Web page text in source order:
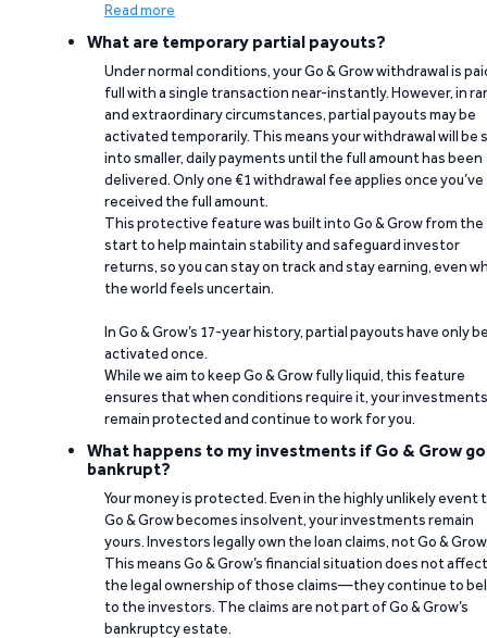
Read more
What are temporary partial payouts?
Under normal conditions, your Go & Grow withdrawal is
full with a single transaction near-instantly. However, in
and extraordinary circumstances, partial payouts may be
activated temporarily. This means your withdrawal will be
into smaller, daily payments until the full amount has been
delivered. Only one €1 withdrawal fee applies once you’ve
received the full amount.
This protective feature was built into Go & Grow from the
start to help maintain stability and safeguard investor
returns, so you can stay on track and stay earning, even
the world feels uncertain.
In Go & Grow’s 17-year history, partial payouts have only
activated once.
While we aim to keep Go & Grow fully liquid, this feature
ensures that when conditions require it, your investments
remain protected and continue to work for you.
What happens to my investments if Go & Grow
bankrupt?
Your money is protected. Even in the highly unlikely event
Go & Grow becomes insolvent, your investments remain
yours. Investors legally own the loan claims, not Go &
This means Go & Grow’s financial situation does not affect
the legal ownership of those claims—they continue to
to the investors. The claims are not part of Go & Grow’s
bankruptcy estate.